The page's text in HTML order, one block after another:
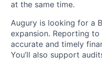
at the same time.
Augury is looking for a
expansion. Reporting
accurate and timely
You’ll also support